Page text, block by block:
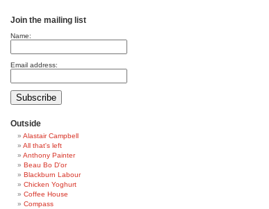
Join the mailing list
Name:
Email address:
Outside
Alastair Campbell
All that's left
Anthony Painter
Beau Bo D'or
Blackburn Labour
Chicken Yoghurt
Coffee House
Compass